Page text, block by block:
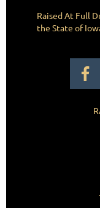
Raised At Full
the State of